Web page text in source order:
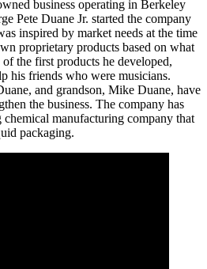
business operating in Berkeley
Pete Duane Jr. started the company
inspired by market needs at the time
proprietary products based on what
the first products he developed,
his friends who were musicians.
and grandson, Mike Duane, have
the business. The company has
manufacturing company that
packaging.